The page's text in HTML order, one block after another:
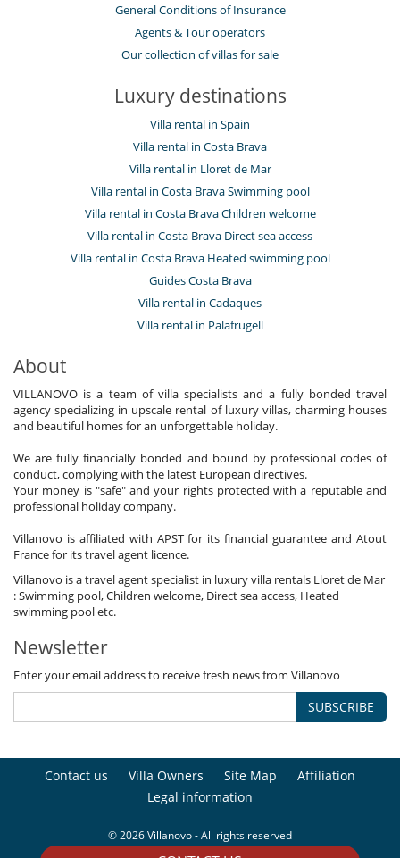
General Conditions of Insurance
Agents & Tour operators
Our collection of villas for sale
Luxury destinations
Villa rental in Spain
Villa rental in Costa Brava
Villa rental in Lloret de Mar
Villa rental in Costa Brava Swimming pool
Villa rental in Costa Brava Children welcome
Villa rental in Costa Brava Direct sea access
Villa rental in Costa Brava Heated swimming pool
Guides Costa Brava
Villa rental in Cadaques
Villa rental in Palafrugell
About
VILLANOVO is a team of villa specialists and a fully bonded travel
agency specializing in upscale rental of luxury villas, charming houses
and beautiful homes for an unforgettable holiday.
We are fully financially bonded and bound by professional codes of
conduct, complying with the latest European directives.
Your money is "safe" and your rights protected with a reputable and
professional holiday company.
Villanovo is affiliated with APST for its financial guarantee and Atout
France for its travel agent licence.
Villanovo is a travel agent specialist in luxury villa rentals Lloret de Mar
: Swimming pool, Children welcome, Direct sea access, Heated
swimming pool etc.
Newsletter
Enter your email address to receive fresh news from Villanovo
SUBSCRIBE
Contact us Villa Owners Site Map
Affiliation
Legal information
© 2026 Villanovo - All rights reserved